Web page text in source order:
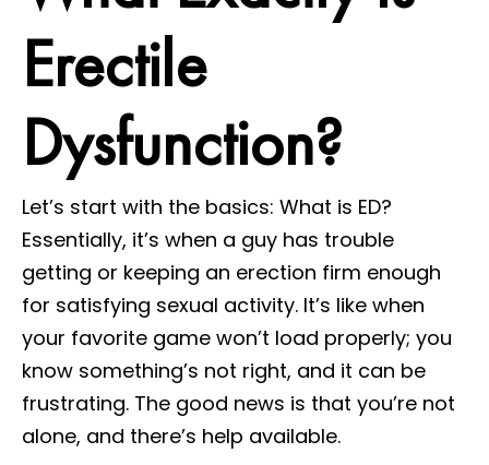
Erectile
Dysfunction?
Let’s start with the basics: What is ED?
Essentially, it’s when a guy has trouble
getting or keeping an erection firm enough
for satisfying sexual activity. It’s like when
your favorite game won’t load properly; you
know something’s not right, and it can be
frustrating. The good news is that you’re not
alone, and there’s help available.